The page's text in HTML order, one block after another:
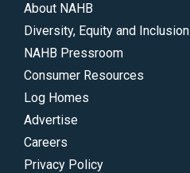
About NAHB
Diversity, Equity and Inclusion
NAHB Pressroom
Consumer Resources
Log Homes
Advertise
Careers
Privacy Policy